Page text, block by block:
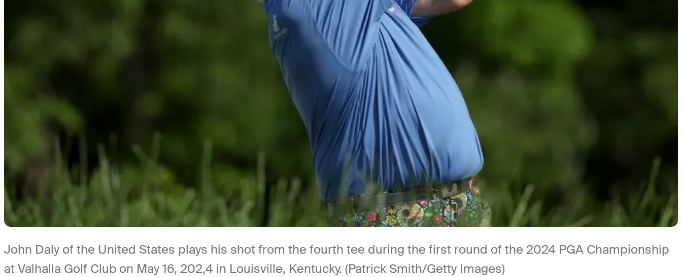
John Daly of the United States plays his shot from the fourth tee during the first round of the 2024 PGA Championship
at Valhalla Golf Club on May 16, 202,4 in Louisville, Kentucky. (Patrick Smith/Getty Images)